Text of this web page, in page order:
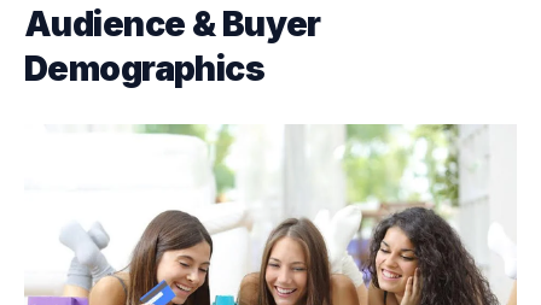
Audience & Buyer
Demographics